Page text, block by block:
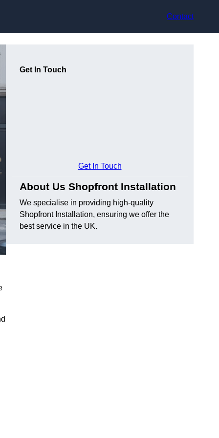
Contact
Get In Touch
Get In Touch
About Us Shopfront Installation
We specialise in providing high-quality
Shopfront Installation, ensuring we offer the
best service in the UK.